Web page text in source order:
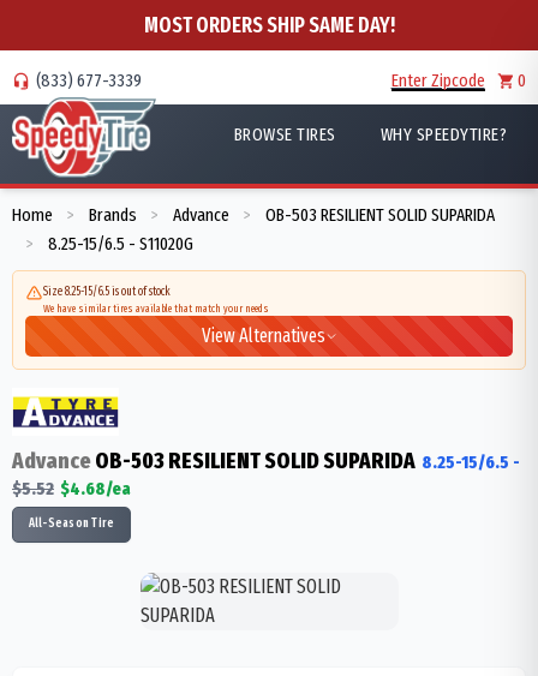
MOST ORDERS SHIP SAME DAY!
(833) 677-3339 Enter Zipcode 0
BROWSE TIRES WHY SPEEDYTIRE?
Home > Brands > Advance > OB-503 RESILIENT SOLID SUPARIDA
> 8.25-15/6.5 - S11020G
Size 8.25-15/6.5 is out of stock
We have similar tires available that match your needs
View Alternatives
AdvanceOB-503 RESILIENT SOLID SUPARIDA 8.25-15/6.5 -
$5.52 $4.68/ea
All-Season Tire